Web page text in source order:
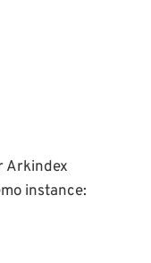
Arkindex
instance: